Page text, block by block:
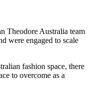
Theodore Australia team
were engaged to scale
fashion space, there
to overcome as a